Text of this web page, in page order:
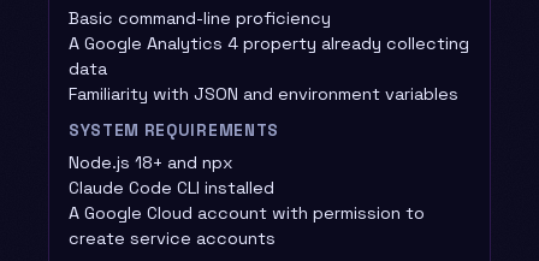
Basic command-line proficiency
A Google Analytics 4 property already collecting
data
Familiarity with JSON and environment variables
SYSTEM REQUIREMENTS
Node.js 18+ and npx
Claude Code CLI installed
A Google Cloud account with permission to
create service accounts